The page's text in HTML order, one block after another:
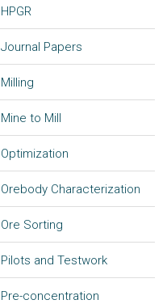
HPGR
Journal Papers
Milling
Mine to Mill
Optimization
Orebody Characterization
Ore Sorting
Pilots and Testwork
Pre-concentration